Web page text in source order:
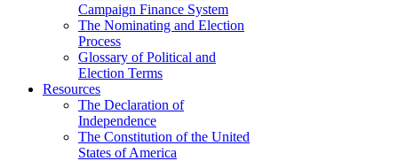
Campaign Finance System
The Nominating and Election
Process
Glossary of Political and
Election Terms
Resources
The Declaration of
Independence
The Constitution of the United
States of America